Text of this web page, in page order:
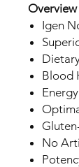
Overview
Igen
Blood
No